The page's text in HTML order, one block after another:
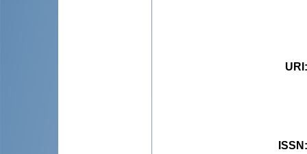
URI
ISSN